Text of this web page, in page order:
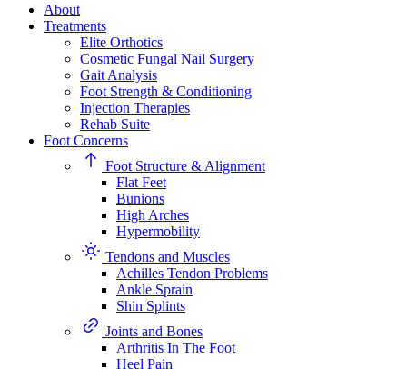
About
Treatments
Elite Orthotics
Cosmetic Fungal Nail Surgery
Gait Analysis
Foot Strength & Conditioning
Injection Therapies
Rehab Suite
Foot Concerns
Foot Structure & Alignment
Flat Feet
Bunions
High Arches
Hypermobility
Tendons and Muscles
Achilles Tendon Problems
Ankle Sprain
Shin Splints
Joints and Bones
Arthritis In The Foot
Heel Pain